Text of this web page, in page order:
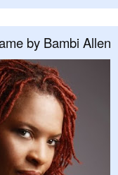
by Bambi Allen